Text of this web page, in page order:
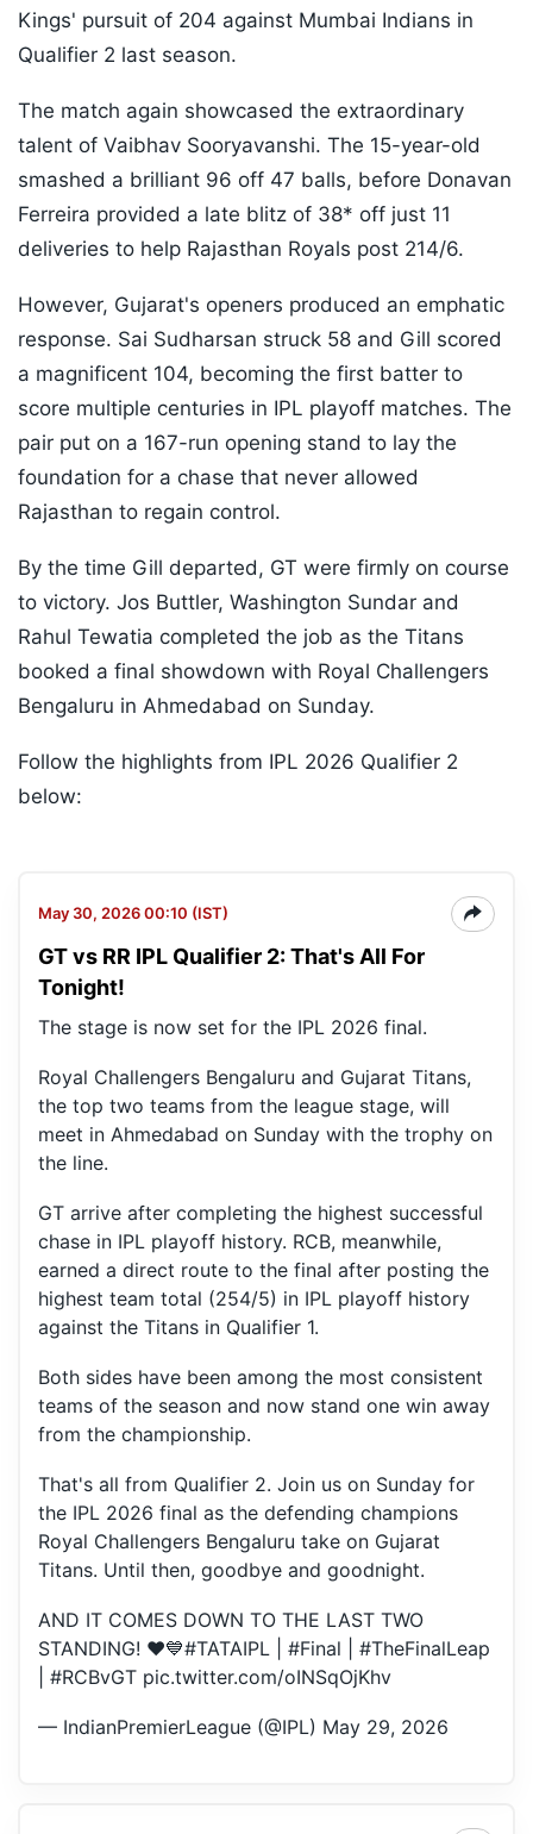
Kings' pursuit of 204 against Mumbai Indians in
Qualifier 2 last season.
The match again showcased the extraordinary
talent of Vaibhav Sooryavanshi. The 15-year-old
smashed a brilliant 96 off 47 balls, before Donavan
Ferreira provided a late blitz of 38* off just 11
deliveries to help Rajasthan Royals post 214/6.
However, Gujarat's openers produced an emphatic
response. Sai Sudharsan struck 58 and Gill scored
a magnificent 104, becoming the first batter to
score multiple centuries in IPL playoff matches. The
pair put on a 167-run opening stand to lay the
foundation for a chase that never allowed
Rajasthan to regain control.
By the time Gill departed, GT were firmly on course
to victory. Jos Buttler, Washington Sundar and
Rahul Tewatia completed the job as the Titans
booked a final showdown with Royal Challengers
Bengaluru in Ahmedabad on Sunday.
Follow the highlights from IPL 2026 Qualifier 2
below:
May 30, 2026 00:10 (IST)
GT vs RR IPL Qualifier 2: That's All For
Tonight!
The stage is now set for the IPL 2026 final.
Royal Challengers Bengaluru and Gujarat Titans,
the top two teams from the league stage, will
meet in Ahmedabad on Sunday with the trophy on
the line.
GT arrive after completing the highest successful
chase in IPL playoff history. RCB, meanwhile,
earned a direct route to the final after posting the
highest team total (254/5) in IPL playoff history
against the Titans in Qualifier 1.
Both sides have been among the most consistent
teams of the season and now stand one win away
from the championship.
That's all from Qualifier 2. Join us on Sunday for
the IPL 2026 final as the defending champions
Royal Challengers Bengaluru take on Gujarat
Titans. Until then, goodbye and goodnight.
AND IT COMES DOWN TO THE LAST TWO
STANDING! ❤️💙#TATAIPL #Final
#TheFinalLeap
#RCBvGT pic.twitter.com/oINSqOjKhv
— IndianPremierLeague (@IPL) May 29, 2026